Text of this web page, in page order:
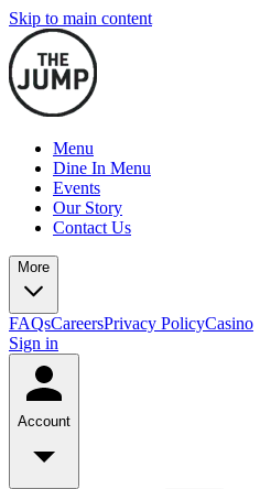
Skip to main content
Menu
Dine In Menu
Events
Our Story
Contact Us
More
FAQsCareersPrivacy PolicyCasino
Sign in
Account